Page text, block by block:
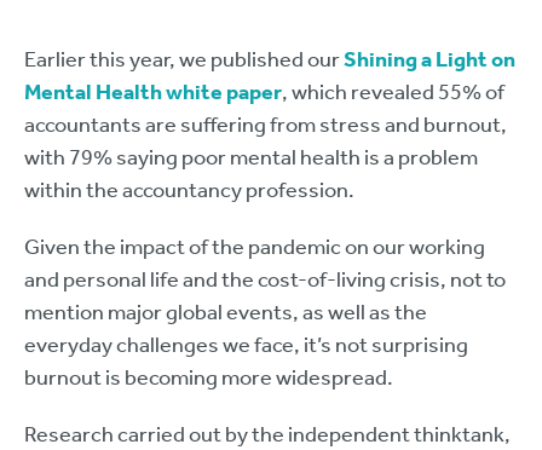
Earlier this year, we published ourShining a Light on
Mental Health white paper, which revealed 55% of
accountants are suffering from stress and burnout,
with 79% saying poor mental health is a problem
within the accountancy profession.
Given the impact of the pandemic on our working
and personal life and the cost-of-living crisis, not to
mention major global events, as well as the
everyday challenges we face, it’s not surprising
burnout is becoming more widespread.
Research carried out by the independent thinktank,